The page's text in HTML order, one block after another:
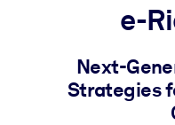
Para LMS/LXP
Integre conocimientos
obtener mejores
e-
Next-
Strategies